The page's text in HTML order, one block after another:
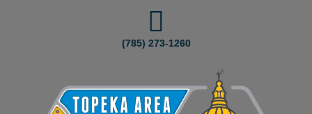
(785) 273-1260